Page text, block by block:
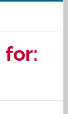
for: